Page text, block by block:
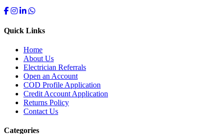
Quick Links
Home
About Us
Electrician Referrals
Open an Account
COD Profile Application
Credit Account Application
Returns Policy
Contact Us
Categories